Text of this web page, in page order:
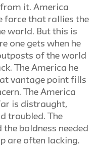
it. America
force that rallies the
world. But this is
one gets when he
of the world
The America he
vantage point fills
The America
is distraught,
troubled. The
boldness needed
are often lacking.